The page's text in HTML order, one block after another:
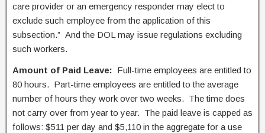
care provider or an emergency responder may elect to
exclude such employee from the application of this
subsection.” And the DOL may issue regulations excluding
such workers.
Amount of Paid Leave: Full-time employees are entitled to
80 hours. Part-time employees are entitled to the average
number of hours they work over two weeks. The time does
not carry over from year to year. The paid leave is capped as
follows: $511 per day and $5,110 in the aggregate for a use